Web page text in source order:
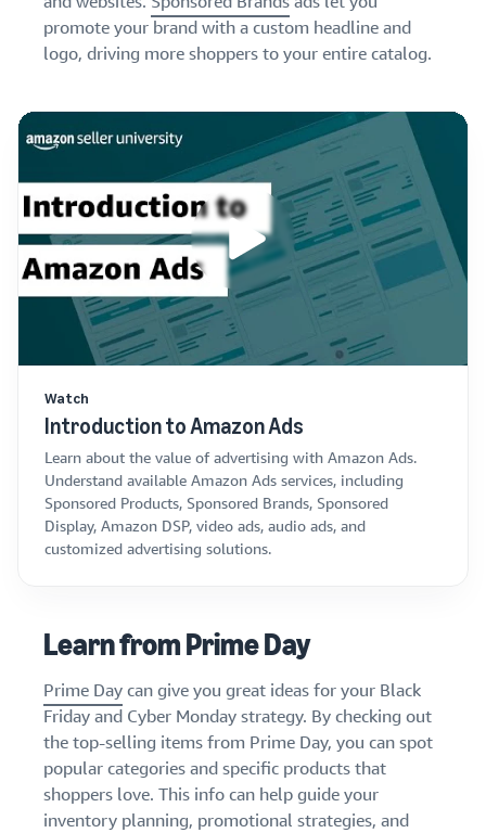
promote your brand with a custom headline and
logo, driving more shoppers to your entire catalog.
Watch
Introduction to Amazon Ads
Learn about the value of advertising with Amazon Ads.
Understand available Amazon Ads services, including
Sponsored Products, Sponsored Brands, Sponsored
Display, Amazon DSP, video ads, audio ads, and
customized advertising solutions.
Learn from Prime Day
Prime Daycan give you great ideas for your Black
Friday and Cyber Monday strategy. By checking out
the top-selling items from Prime Day, you can spot
popular categories and specific products that
shoppers love. This info can help guide your
inventory planning, promotional strategies, and